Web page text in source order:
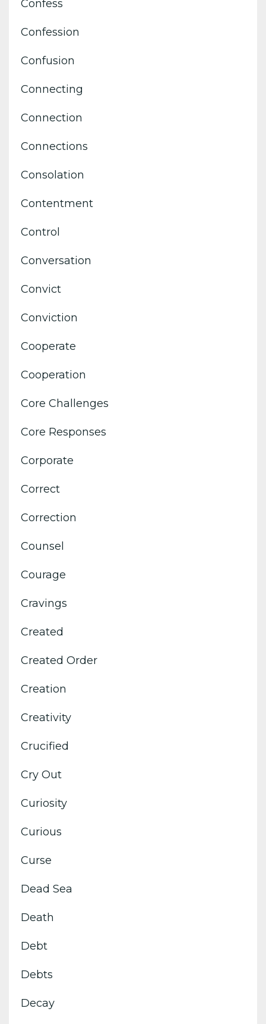
Confess
Confession
Confusion
Connecting
Connection
Connections
Consolation
Contentment
Control
Conversation
Convict
Conviction
Cooperate
Cooperation
Core Challenges
Core Responses
Corporate
Correct
Correction
Counsel
Courage
Cravings
Created
Created Order
Creation
Creativity
Crucified
Cry Out
Curiosity
Curious
Curse
Dead Sea
Death
Debt
Debts
Decay